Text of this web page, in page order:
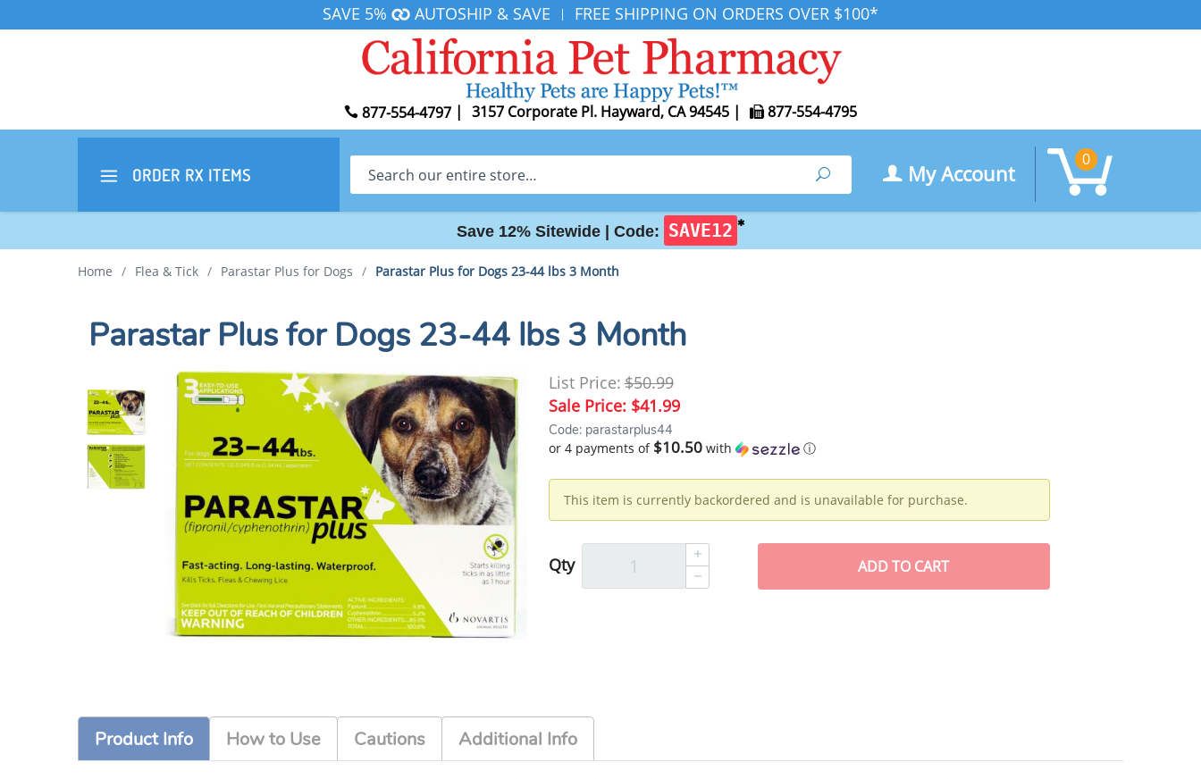
SAVE 5% AUTOSHIP & SAVE | FREE SHIPPING ON ORDERS OVER $100*
877-554-4797 | 3157 Corporate Pl. Hayward, CA 94545 | 877-554-4795
ORDER RX ITEMS Search Search My Account
0
Save 12% Sitewide | Code: SAVE12 ✱
Home / Flea & Tick / Parastar Plus for Dogs / Parastar Plus for Dogs 23-44 lbs 3 Month
Parastar Plus for Dogs 23-44 lbs 3 Month
List Price:$50.99
Sale Price: $41.99
Code: parastarplus44
or 4 payments of $10.50with ⓘ
This item is currently backordered and is unavailable for purchase.
Qty ADDTO CART
Product Info How to Use Cautions Additional Info